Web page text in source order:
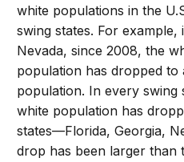
white populations in the
swing states. For
Nevada, since 2008, the
population has dropped to
population. In every swing
white population has
states—Florida, Georgia,
drop has been larger than